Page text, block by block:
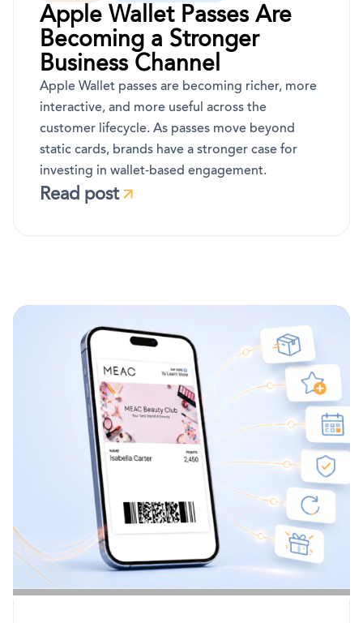
Apple Wallet Passes Are
Becoming a Stronger
Business Channel
Apple Wallet passes are becoming richer, more
interactive, and more useful across the
customer lifecycle. As passes move beyond
static cards, brands have a stronger case for
investing in wallet-based engagement.
Read post